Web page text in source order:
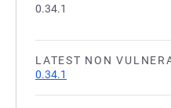
0.34.1
LATEST NON
0.34.1